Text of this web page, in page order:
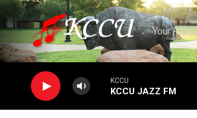
Skip to main content
Your
KCCU
KCCU JAZZ FM